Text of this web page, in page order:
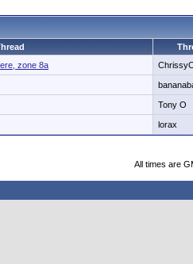
zone 8a
Tony O
lorax
All times are